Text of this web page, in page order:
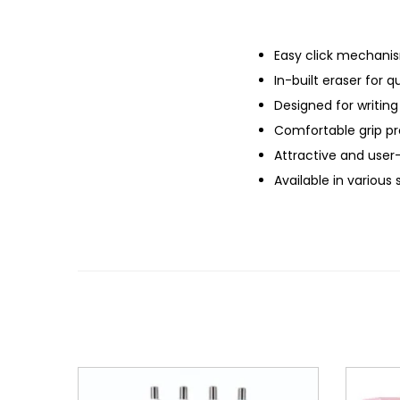
Easy click
In-built eraser for
Designed for
Comfortable grip
Attractive and
Available in various